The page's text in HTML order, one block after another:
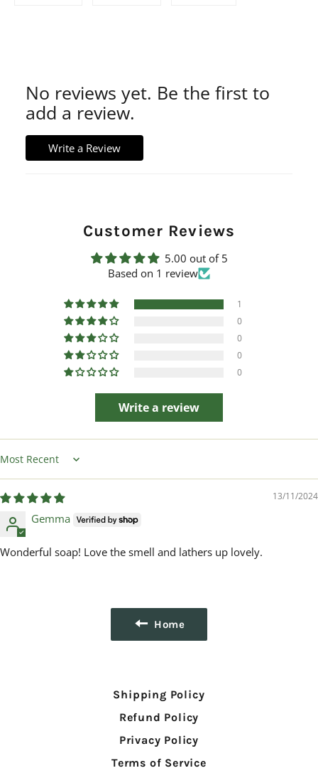
No reviews yet. Be the first to
add a review.
Write a Review
Customer Reviews
5.00 out of 5
Based on 1 review
1
0
0
0
0
Write a review
Sort by
13/11/2024
Gemma
Wonderful soap! Love the smell and lathers up lovely.
Home
Shipping Policy
Refund Policy
Privacy Policy
Terms of Service